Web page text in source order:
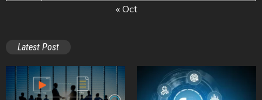
« Oct
Latest Post